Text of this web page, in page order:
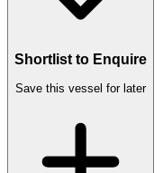
Shortlist to Enquire
Save this vessel for later